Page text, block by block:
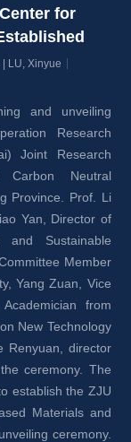
for
LU, Xinyue
and unveiling
Research
Joint Research
Neutral
Province. Prof. Li
Yan, Director of
Sustainable
Member
Yang Zuan, Vice
from
New Technology
Renyuan, director
ceremony. The
establish the ZJU
Materials and
ceremony.